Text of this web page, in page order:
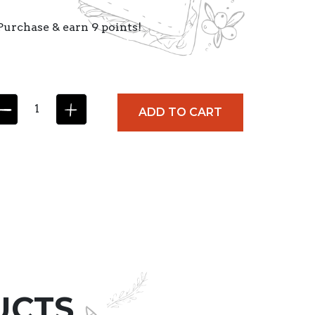
& earn 9 points!
ADD TO CART